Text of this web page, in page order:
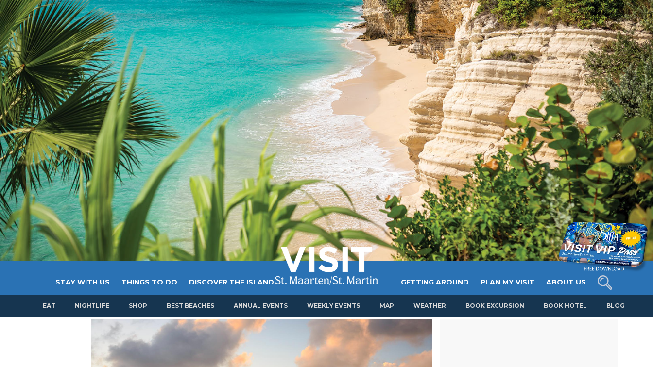
STAY WITH US THINGS TO DO DISCOVER THE ISLAND GETTING AROUND PLAN MY VISIT ABOUT US
EAT NIGHTLIFE SHOP BEST BEACHES ANNUAL EVENTS WEEKLY EVENTS MAP WEATHER BOOK EXCURSION BOOK HOTEL BLOG